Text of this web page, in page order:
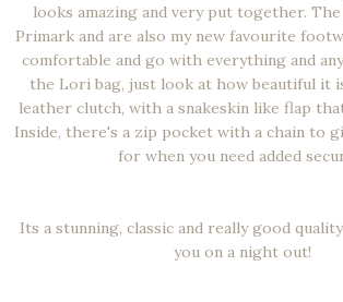
looks amazing and very put together.
Primark and are also my new favourite
comfortable and go with everything and
the Lori bag, just look at how beautiful it
leather clutch, with a snakeskin like flap
Inside, there's a zip pocket with a chain to
for when you need added
Its a stunning, classic and really good
you on a night out!